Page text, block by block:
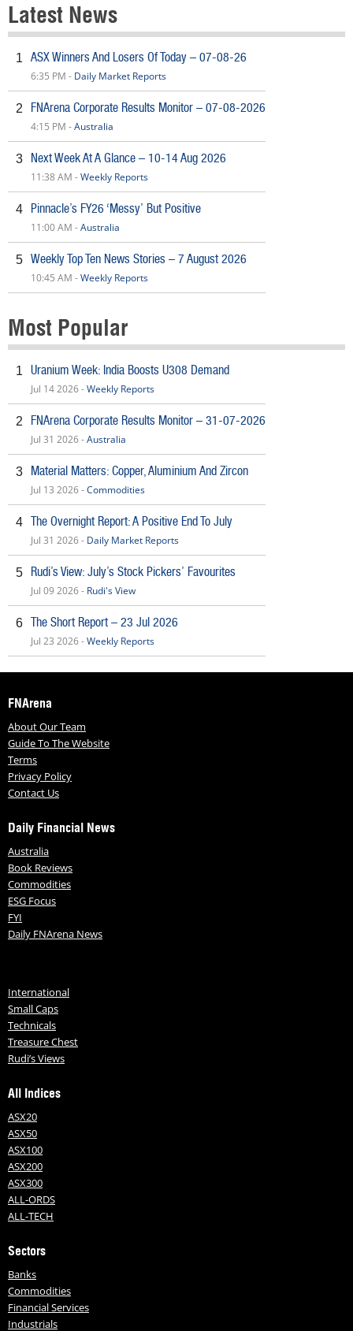
Latest News
1 ASX Winners And Losers Of Today – 07-08-26
6:35 PM - Daily Market Reports
2 FNArena Corporate Results Monitor – 07-08-2026
4:15 PM -Australia
3 Next Week At A Glance – 10-14 Aug 2026
11:38 AM -Weekly Reports
4 Pinnacle’s FY26 ‘Messy’ But Positive
11:00 AM -Australia
5 Weekly Top Ten News Stories – 7 August 2026
10:45 AM -Weekly Reports
Most Popular
1 Uranium Week: India Boosts U308 Demand
Jul 14 2026 -Weekly Reports
2 FNArena Corporate Results Monitor – 31-07-2026
Jul 31 2026 -Australia
3 Material Matters: Copper, Aluminium And Zircon
Jul 13 2026 -Commodities
4 The Overnight Report: A Positive End To July
Jul 31 2026 - Daily Market Reports
5 Rudi’s View: July’s Stock Pickers’ Favourites
Jul 09 2026 - Rudi's View
6 The Short Report – 23 Jul 2026
Jul 23 2026 -Weekly Reports
FNArena
About Our Team
Guide To The Website
Terms
Privacy Policy
Contact Us
Daily Financial News
Australia
Book Reviews
Commodities
ESG Focus
FYI
Daily FNArena News
International
Small Caps
Technicals
Treasure Chest
Rudi’s Views
All Indices
ASX20
ASX50
ASX100
ASX200
ASX300
ALL-ORDS
ALL-TECH
Sectors
Banks
Commodities
Financial Services
Industrials